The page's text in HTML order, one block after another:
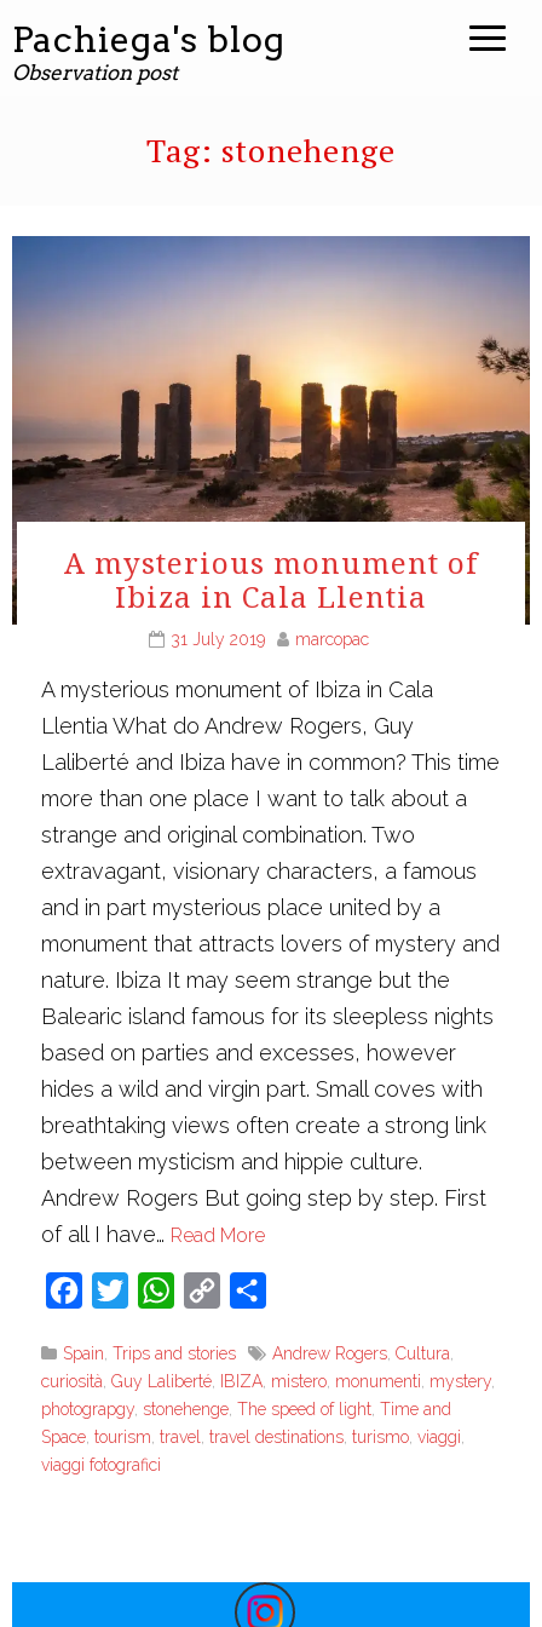
Pachiega's blog
Observation post
Tag: stonehenge
A mysterious monument of
Ibiza in Cala Llentia
31 July 2019 marcopac
A mysterious monument of Ibiza in Cala
Llentia What do Andrew Rogers, Guy
Laliberté and Ibiza have in common? This time
more than one place I want to talk about a
strange and original combination. Two
extravagant, visionary characters, a famous
and in part mysterious place united by a
monument that attracts lovers of mystery and
nature. Ibiza It may seem strange but the
Balearic island famous for its sleepless nights
based on parties and excesses, however
hides a wild and virgin part. Small coves with
breathtaking views often create a strong link
between mysticism and hippie culture.
Andrew Rogers But going step by step. First
of all I have… Read More
Facebook
Twitter WhatsApp
Copy
Spain ,Trips and stories Andrew Rogers ,Cultura
curiosità ,Guy Laliberté IBIZA mistero monumenti mystery
photograpgy stonehenge ,The speed of light ,Time and
Space ,tourism ,travel ,travel destinations ,turismo ,viaggi
viaggi fotografici